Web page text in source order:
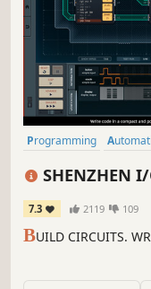
Programming
SHENZHEN
7.3 2119 109
BUILD CIRCUITS.